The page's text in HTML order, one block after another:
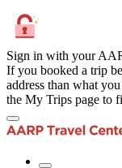
Sign in with your
If you booked a trip
address than what
the My Trips page to